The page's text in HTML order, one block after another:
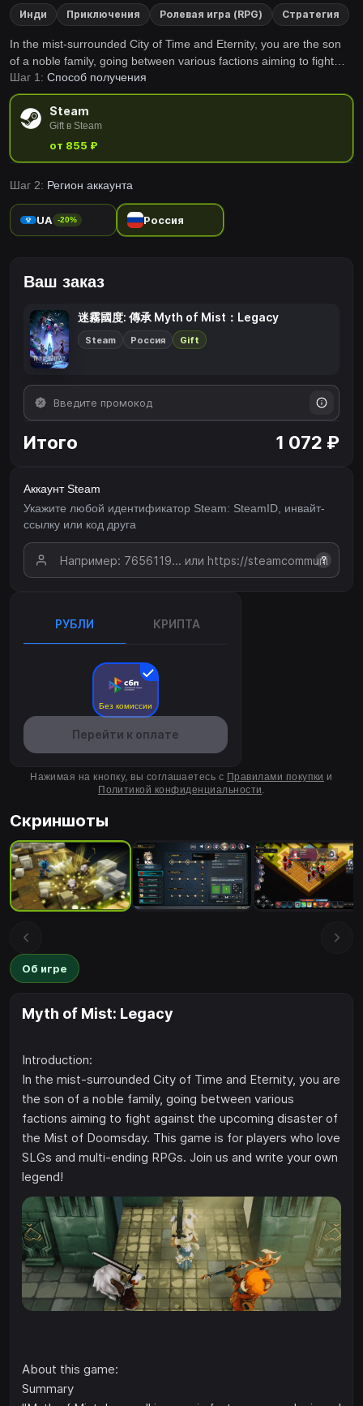
Инди Приключения Ролевая игра (RPG) Стратегия
In the mist-surrounded City of Time and Eternity, you are the son
of a noble family, going between various factions aiming to fight
against the upcoming disaster of the Mist of Doomsday. This game
is for players who love SLGs and multi-ending RPGs. Join us and
write your own legend!
Шаг 1: Способ получения
Steam
Gift в Steam
от 855 ₽
Шаг 2: Регион аккаунта
UA -20% Россия
Ваш заказ
迷霧國度: 傳承 Myth of Mist：Legacy
Steam Россия Gift
Итого 1 072 ₽
Аккаунт Steam
Укажите любой идентификатор Steam: SteamID, инвайт-
ссылку или код друга
?
РУБЛИ КРИПТА
Без комиссии
Перейти к оплате
Нажимая на кнопку, вы соглашаетесь с Правилами покупки и
Политикой конфиденциальности.
Скриншоты
Об игре
Myth of Mist: Legacy
Introduction:
In the mist-surrounded City of Time and Eternity, you are
the son of a noble family, going between various
factions aiming to fight against the upcoming disaster of
the Mist of Doomsday. This game is for players who love
SLGs and multi-ending RPGs. Join us and write your own
legend!
About this game:
Summary